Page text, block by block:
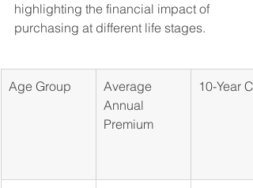
highlighting the financial impact of
purchasing at different life stages.
Age Group
Average
Annual
Premium
10-Year